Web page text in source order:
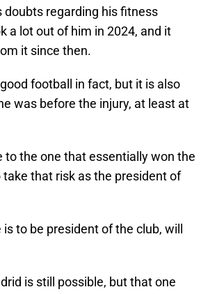
doubts regarding his fitness
a lot out of him in 2024, and it
it since then.
football in fact, but it is also
was before the injury, at least at
to the one that essentially won the
take that risk as the president of
to be president of the club, will
is still possible, but that one